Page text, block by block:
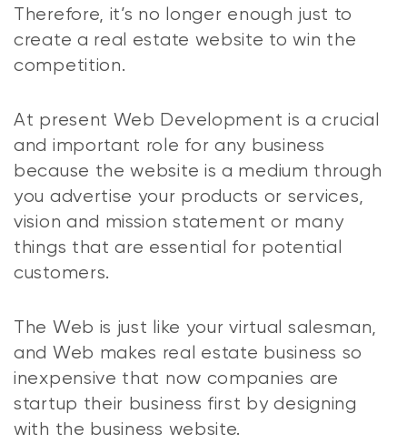
Therefore, it’s no longer enough just to
create a real estate website to win the
competition.
At present Web Development is a crucial
and important role for any business
because the website is a medium through
you advertise your products or services,
vision and mission statement or many
things that are essential for potential
customers.
The Web is just like your virtual salesman,
and Web makes real estate business so
inexpensive that now companies are
startup their business first by designing
with the business website.